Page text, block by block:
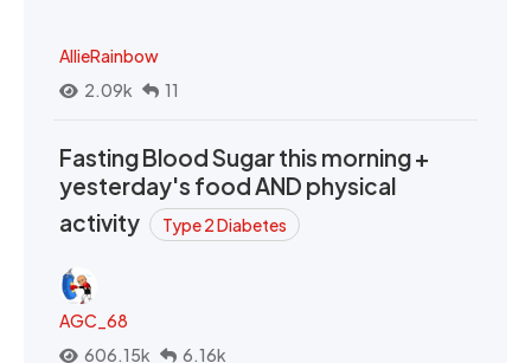
AllieRainbow
2.09k
11
Fasting Blood Sugar this morning +
yesterday's food AND physical
activity
Type 2 Diabetes
AGC_68
606.15k
6.16k